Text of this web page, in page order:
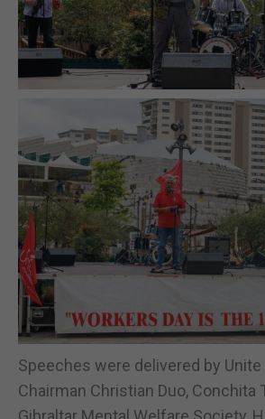
Speeches were delivered by Unite
Chairman Christian Duo, Conchita